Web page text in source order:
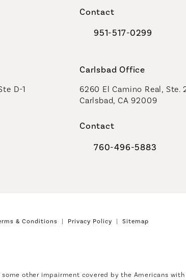
on the phone at
Contact
Call Coastal Plastic
951-517-0299
D-1
on the phone at
Carlsbad Office
6260 El Camino Real, Ste.
Carlsbad, CA 92009
Contact
Call Coastal Plastic
760-496-5883
& Conditions Privacy Policy Sitemap
other impairment covered by the Americans